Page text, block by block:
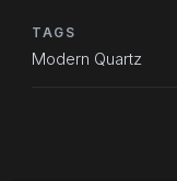
TAGS
Modern Quartz